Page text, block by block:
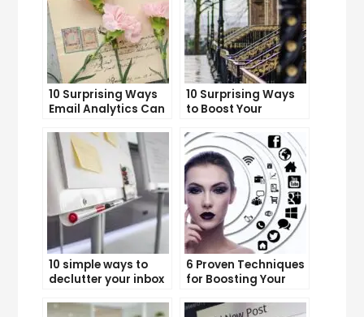
10 Surprising Ways
Email Analytics Can
Growth
10 Surprising Ways
to Boost Your
Count
10 simple ways to
declutter your inbox
productivity
6 Proven Techniques
for Boosting Your
Efforts